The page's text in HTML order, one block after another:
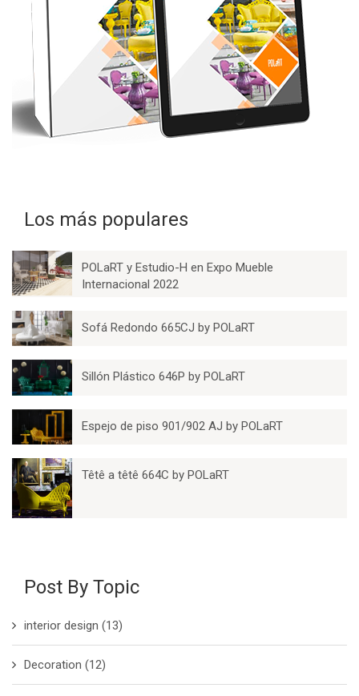
Los más populares
POLaRT y Estudio-H en Expo Mueble
Internacional 2022
Sofá Redondo 665CJ by POLaRT
Sillón Plástico 646P by POLaRT
Espejo de piso 901/902 AJ by POLaRT
Têtê a têtê 664C by POLaRT
Post By Topic
interior design (13)
Decoration (12)